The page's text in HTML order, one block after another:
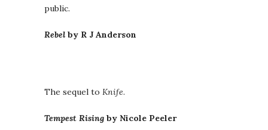
public.
Rebel by R J Anderson
The sequel to Knife.
Tempest Rising by Nicole Peeler